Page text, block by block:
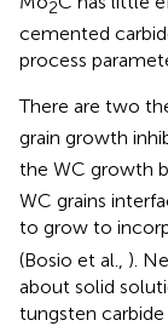
2
cemented
process
There are two
grain growth
the WC growth
WC grains
to grow to
(Bosio et al., ).
about solid
tungsten carbide